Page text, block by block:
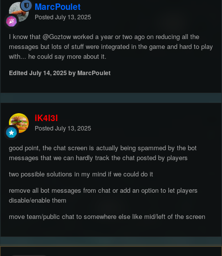
MarcPoulet
Posted July 13, 2025
I know that @Goztow worked a year or two ago on reducing all the
messages but lots of stuff were integrated in the game and hard to play
with... he could say more about it.
Edited July 14, 2025by MarcPoulet
iK4l3l
Posted July 13, 2025
good point, the chat screen is actually being spammed by the bot
messages that we can hardly track the chat posted by players
two possible solutions in my mind if we could do it
remove all bot messages from chat or add an option to let players
disable/enable them
move team/public chat to somewhere else like mid/left of the screen